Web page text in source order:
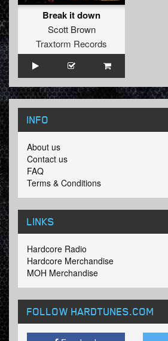
Break it down
Scott Brown
Traxtorm Records
INFO
About us
Contact us
FAQ
Terms & Conditions
LINKS
Hardcore Radio
Hardcore Merchandise
MOH Merchandise
FOLLOW HARDTUNES.COM